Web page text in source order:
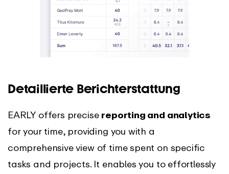
Detaillierte Berichterstattung
EARLY offers precise reporting and analytics
for your time, providing you with a
comprehensive view of time spent on specific
tasks and projects. It enables you to effortlessly